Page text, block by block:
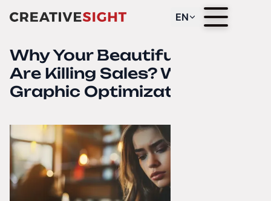
EN
Why Your Beautiful Photos
Are Killing Sales? Web
Graphic Optimization